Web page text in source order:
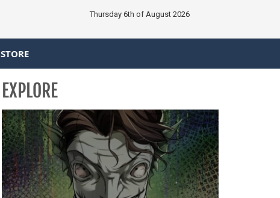
Thursday 6th of August 2026
STORE
EXPLORE